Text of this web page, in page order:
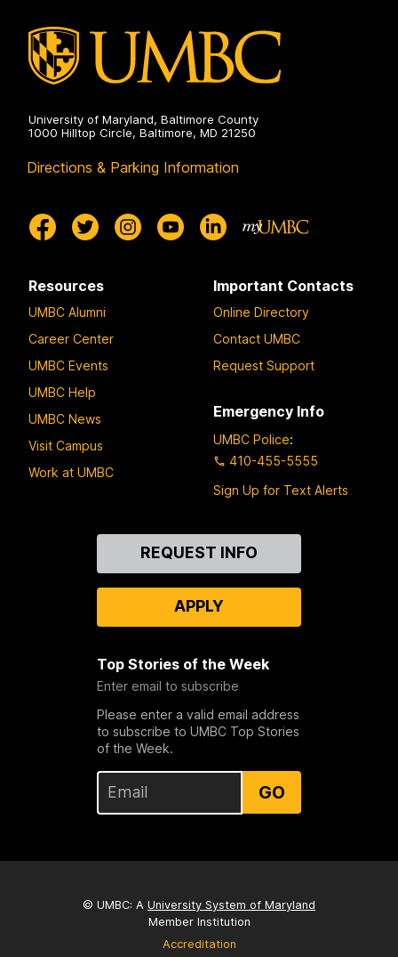
University of Maryland, Baltimore County
1000 Hilltop Circle, Baltimore, MD 21250
Directions & Parking Information
Resources
UMBC Alumni
Career Center
UMBC Events
UMBC Help
UMBC News
Visit Campus
Work at UMBC
Important Contacts
Online Directory
Contact UMBC
Request Support
Emergency Info
UMBC Police:
410-455-5555
Sign Up for Text Alerts
REQUEST INFO
APPLY
Top Stories of the Week
Enter email to subscribe
Please enter a valid email address
to subscribe to UMBC Top Stories
of the Week.
GO
© UMBC: A University System of Maryland
Member Institution
Accreditation